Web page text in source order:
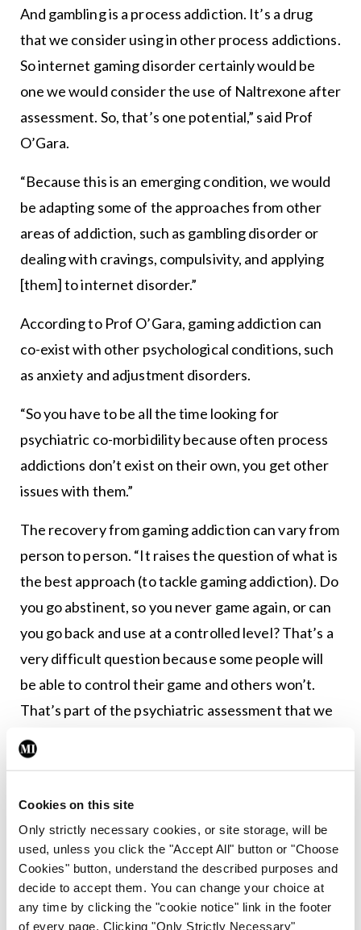
Cookies on this site
Only strictly necessary cookies, or site storage, will be
used, unless you click the "Accept All" button or "Choose
Cookies" button, understand the described purposes and
decide to accept them. You can change your choice at
any time by clicking the "cookie notice" link in the footer
of every page. Clicking "Only Strictly Necessary"
And gambling is a process addiction. It’s a drug
that we consider using in other process addictions.
So internet gaming disorder certainly would be
one we would consider the use of Naltrexone after
assessment. So, that’s one potential,” said Prof
O’Gara.
“Because this is an emerging condition, we would
be adapting some of the approaches from other
areas of addiction, such as gambling disorder or
dealing with cravings, compulsivity, and applying
[them] to internet disorder.”
According to Prof O’Gara, gaming addiction can
co-exist with other psychological conditions, such
as anxiety and adjustment disorders.
“So you have to be all the time looking for
psychiatric co-morbidility because often process
addictions don’t exist on their own, you get other
issues with them.”
The recovery from gaming addiction can vary from
person to person. “It raises the question of what is
the best approach (to tackle gaming addiction). Do
you go abstinent, so you never game again, or can
you go back and use at a controlled level? That’s a
very difficult question because some people will
be able to control their game and others won’t.
That’s part of the psychiatric assessment that we
would complete,” said Prof O’Gara.
There are a few ways medical professionals can
assist in dealing with this arising addiction
problem, especially now that it has been officially
recognised by an international agency, Dr O’Gara
explained.
“The first way that doctors can help is having